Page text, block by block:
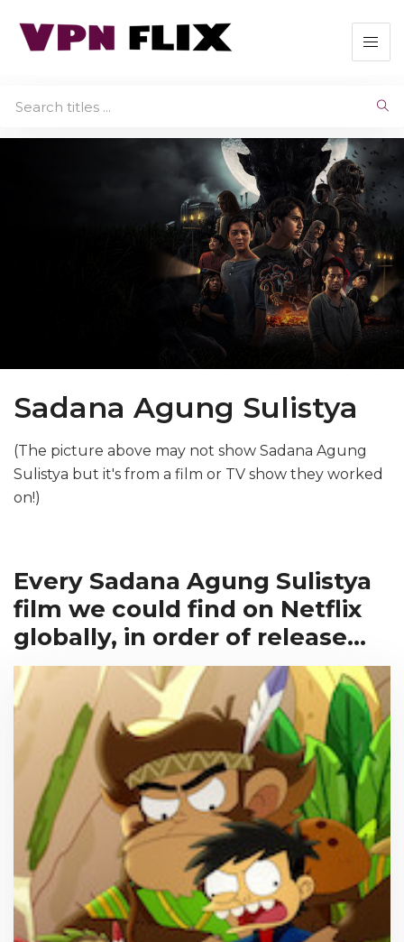
Sadana Agung Sulistya
(The picture above may not show Sadana Agung
Sulistya but it's from a film or TV show they worked
on!)
Every Sadana Agung Sulistya
film we could find on Netflix
globally, in order of release...